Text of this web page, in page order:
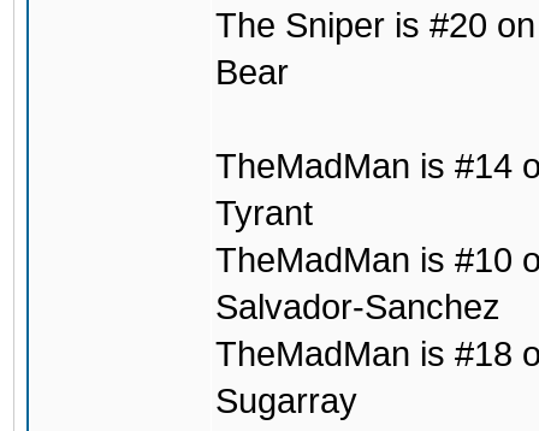
The Sniper is #20
Bear
TheMadMan is #14
Tyrant
TheMadMan is #10
Salvador-Sanchez
TheMadMan is #18
Sugarray